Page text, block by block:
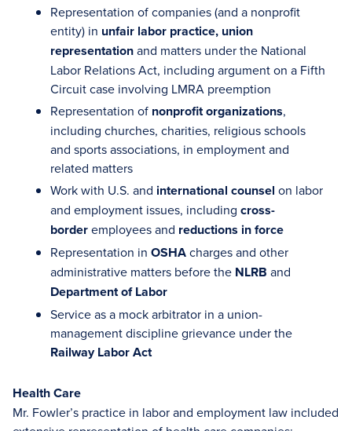
Representation of companies (and a nonprofit
entity) in unfair labor practice, union
representationand matters under the National
Labor Relations Act, including argument on a Fifth
Circuit case involving LMRA preemption
Representation of nonprofit organizations,
including churches, charities, religious schools
and sports associations, in employment and
related matters
Work with U.S. and international counsel on labor
and employment issues, including cross-
borderemployees and reductions in force
Representation in OSHAcharges and other
administrative matters before the NLRB and
Department of Labor
Service as a mock arbitrator in a union-
management discipline grievance under the
Railway Labor Act
Health Care
Mr. Fowler’s practice in labor and employment law included